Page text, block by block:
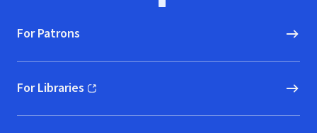
For Patrons
For Libraries
(opens in new window)